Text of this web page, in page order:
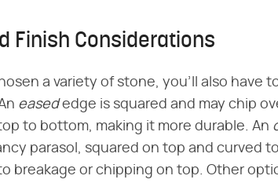
Finish Considerations
a variety of stone, you'll also have
easededge is squared and may chip
to bottom, making it more durable. An
parasol, squared on top and curved
breakage or chipping on top. Other